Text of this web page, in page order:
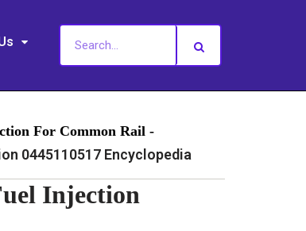
For Common Rail -
0445110517 Encyclopedia
Injection